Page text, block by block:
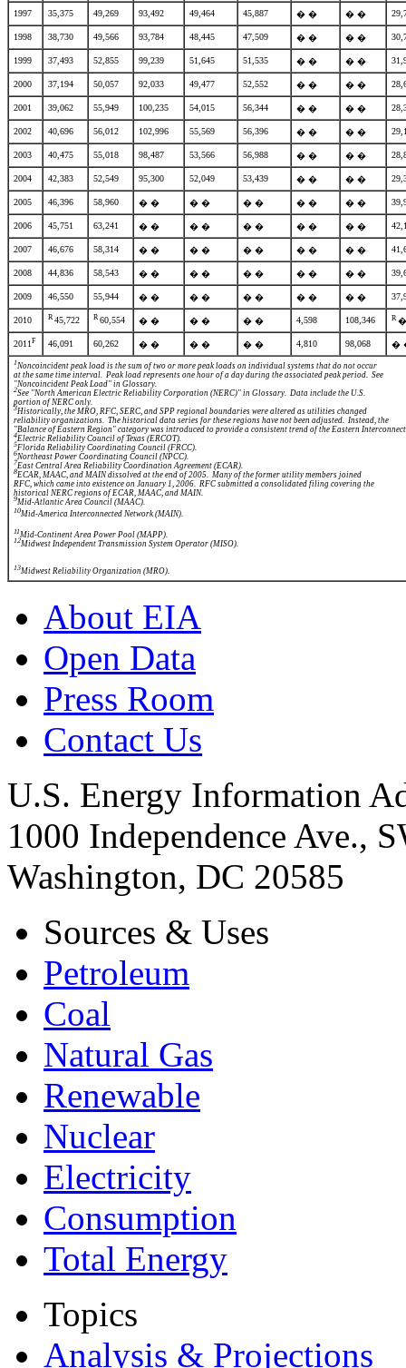
1997 35,375 49,269 93,492 49,464 45,887 � � � �
1998 38,730 49,566 93,784 48,445 47,509 � � � �
1999 37,493 52,855 99,239 51,645 51,535 � � � �
2000 37,194 50,057 92,033 49,477 52,552 � � � �
2001 39,062 55,949 100,235 54,015 56,344 � � � �
2002 40,696 56,012 102,996 55,569 56,396 � � � �
2003 40,475 55,018 98,487 53,566 56,988 � � � �
2004 42,383 52,549 95,300 52,049 53,439 � � � �
2005 46,396 58,960 � � � � � � � � � �
2006 45,751 63,241 � � � � � � � � � �
2007 46,676 58,314 � � � � � � � � � �
2008 44,836 58,543 � � � � � � � � � �
2009 46,550 55,944 � � � � � � � � � �
2010 R 45,722 R 60,554 � � � � � � 4,598 108,346 R
2011 F 46,091 60,262 � � � � � � 4,810 98,068 �
1Noncoincident peak load is the sum of two or more peak loads on individual systems that do not occur
at the same time interval. Peak load represents one hour of a day during the associated peak period. See
"Noncoincident Peak Load" in Glossary.
2See "North American Electric Reliability Corporation (NERC)" in Glossary. Data include the U.S.
portion of NERC only.
3Historically, the MRO, RFC, SERC, and SPP regional boundaries were altered as utilities changed
reliability organizations. The historical data series for these regions have not been adjusted. Instead, the
"Balance of Eastern Region" category was introduced to provide a consistent trend of the Eastern
4Electric Reliability Council of Texas (ERCOT).
5Florida Reliability Coordinating Council (FRCC).
6Northeast Power Coordinating Council (NPCC).
7East Central Area Reliability Coordination Agreement (ECAR).
8ECAR, MAAC, and MAIN dissolved at the end of 2005. Many of the former utility members joined
RFC, which came into existence on January 1, 2006. RFC submitted a consolidated filing covering the
historical NERC regions of ECAR, MAAC, and MAIN.
9Mid-Atlantic Area Council (MAAC).
10Mid-America Interconnected Network (MAIN).
11Mid-Continent Area Power Pool (MAPP).
12Midwest Independent Transmission System Operator (MISO).
13Midwest Reliability Organization (MRO).
About EIA
Open Data
Press Room
Contact Us
U.S. Energy Information
1000 Independence Ave.,
Washington, DC 20585
Sources & Uses
Petroleum
Coal
Natural Gas
Renewable
Nuclear
Electricity
Consumption
Total Energy
Topics
Analysis & Projections